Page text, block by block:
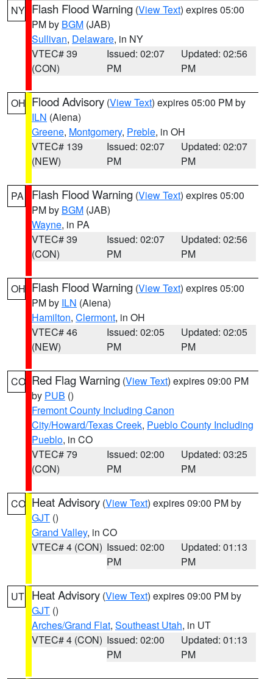
NY Flash Flood Warning (View Text) expires 05:00
PM by BGM (JAB)
Sullivan, Delaware, in NY
VTEC# 39
(CON)
Issued: 02:07
PM
Updated: 02:56
PM
OH Flood Advisory (View Text) expires 05:00 PM by
ILN (Aiena)
Greene, Montgomery, Preble, in OH
VTEC# 139
(NEW)
Issued: 02:07
PM
Updated: 02:07
PM
PA Flash Flood Warning (View Text) expires 05:00
PM by BGM (JAB)
Wayne, in PA
VTEC# 39
(CON)
Issued: 02:07
PM
Updated: 02:56
PM
OH Flash Flood Warning (View Text) expires 05:00
PM by ILN (Aiena)
Hamilton, Clermont, in OH
VTEC# 46
(NEW)
Issued: 02:05
PM
Updated: 02:05
PM
CO Red Flag Warning (View Text) expires 09:00 PM
by PUB ()
Fremont County Including Canon
City/Howard/Texas Creek, Pueblo County Including
Pueblo, in CO
VTEC# 79
(CON)
Issued: 02:00
PM
Updated: 03:25
PM
CO Heat Advisory (View Text) expires 09:00 PM by
GJT ()
Grand Valley, in CO
VTEC# 4 (CON) Issued: 02:00
PM
Updated: 01:13
PM
UT Heat Advisory (View Text) expires 09:00 PM by
GJT ()
Arches/Grand Flat, Southeast Utah, in UT
VTEC# 4 (CON) Issued: 02:00
PM
Updated: 01:13
PM